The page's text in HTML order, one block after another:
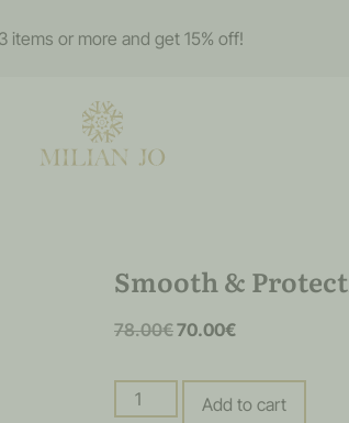
items or more and get 15% off!
Smooth &
78.00€70.00€
Add to cart